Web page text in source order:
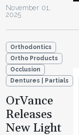
November 01,
2025
Orthodontics
Ortho Products
Occlusion
Dentures | Partials
OrVance
Releases
New Light